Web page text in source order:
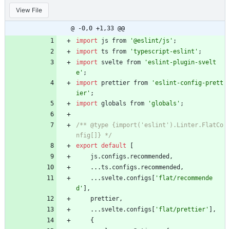
View File
@ -0,0 +1,33 @@
import
js from '@eslint/js' ;
import ts from 'typescript-eslint' ;
import
svelte from
'eslint-plugin-svelt
e' ;
import
prettier from
'eslint-config-prett
ier' ;
import globals from 'globals' ;
/** @type {import('eslint').Linter.FlatCo
nfig[]} */
export default
[
js . configs . recommended ,
...ts . configs . recommended ,
... svelte. configs [ 'flat/recommende
d' ] ,
prettier ,
... svelte. configs [ 'flat/prettier' ] ,
{